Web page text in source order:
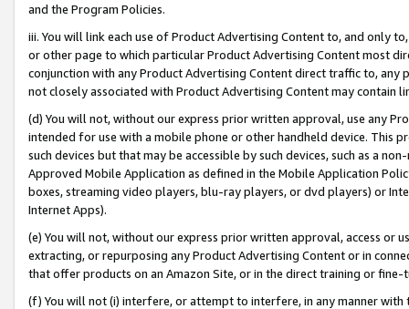
and the Program Policies.
iii. You will link each use of Product Advertising Content to, and only
or other page to which particular Product Advertising Content most
conjunction with any Product Advertising Content direct traffic to,
not closely associated with Product Advertising Content may contain
(d) You will not, without our express prior written approval, use any
intended for use with a mobile phone or other handheld device. This
such devices but that may be accessible by such devices, such as a
Approved Mobile Application as defined in the Mobile Application
boxes, streaming video players, blu-ray players, or dvd players) or
Internet Apps).
(e) You will not, without our express prior written approval, access or
extracting, or repurposing any Product Advertising Content or in
that offer products on an Amazon Site, or in the direct training or
(f) You will not (i) interfere, or attempt to interfere, in any manner